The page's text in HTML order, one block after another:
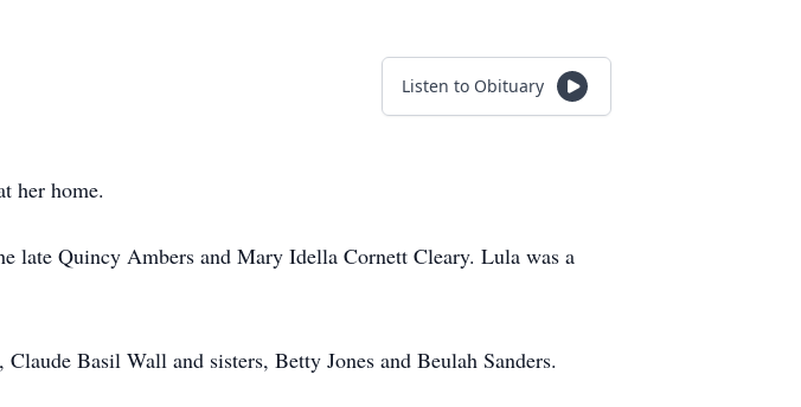
Listen to Obituary
her home.
late Quincy Ambers and Mary Idella Cornett Cleary. Lula was a
Basil Wall and sisters, Betty Jones and Beulah Sanders.